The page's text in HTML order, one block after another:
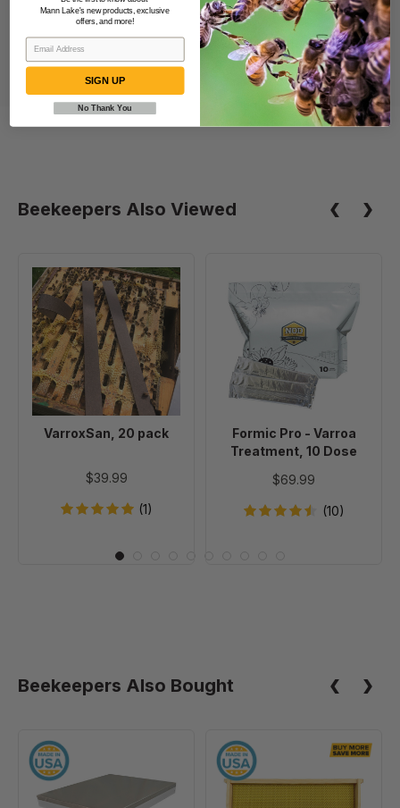
Beekeepers Also Viewed
VarroxSan,
20
pack
VarroxSan, 20 pack
$39.99
(1)
-
Varroa
Treatment,
10
Dose
Formic Pro - Varroa
Treatment, 10 Dose
$69.99
(10)
Beekeepers Also Bought
Frame
Assembled
1/8"
Natural
Mann Lake's new products, exclusive
offers, and more!
SIGN UP
No Thank You